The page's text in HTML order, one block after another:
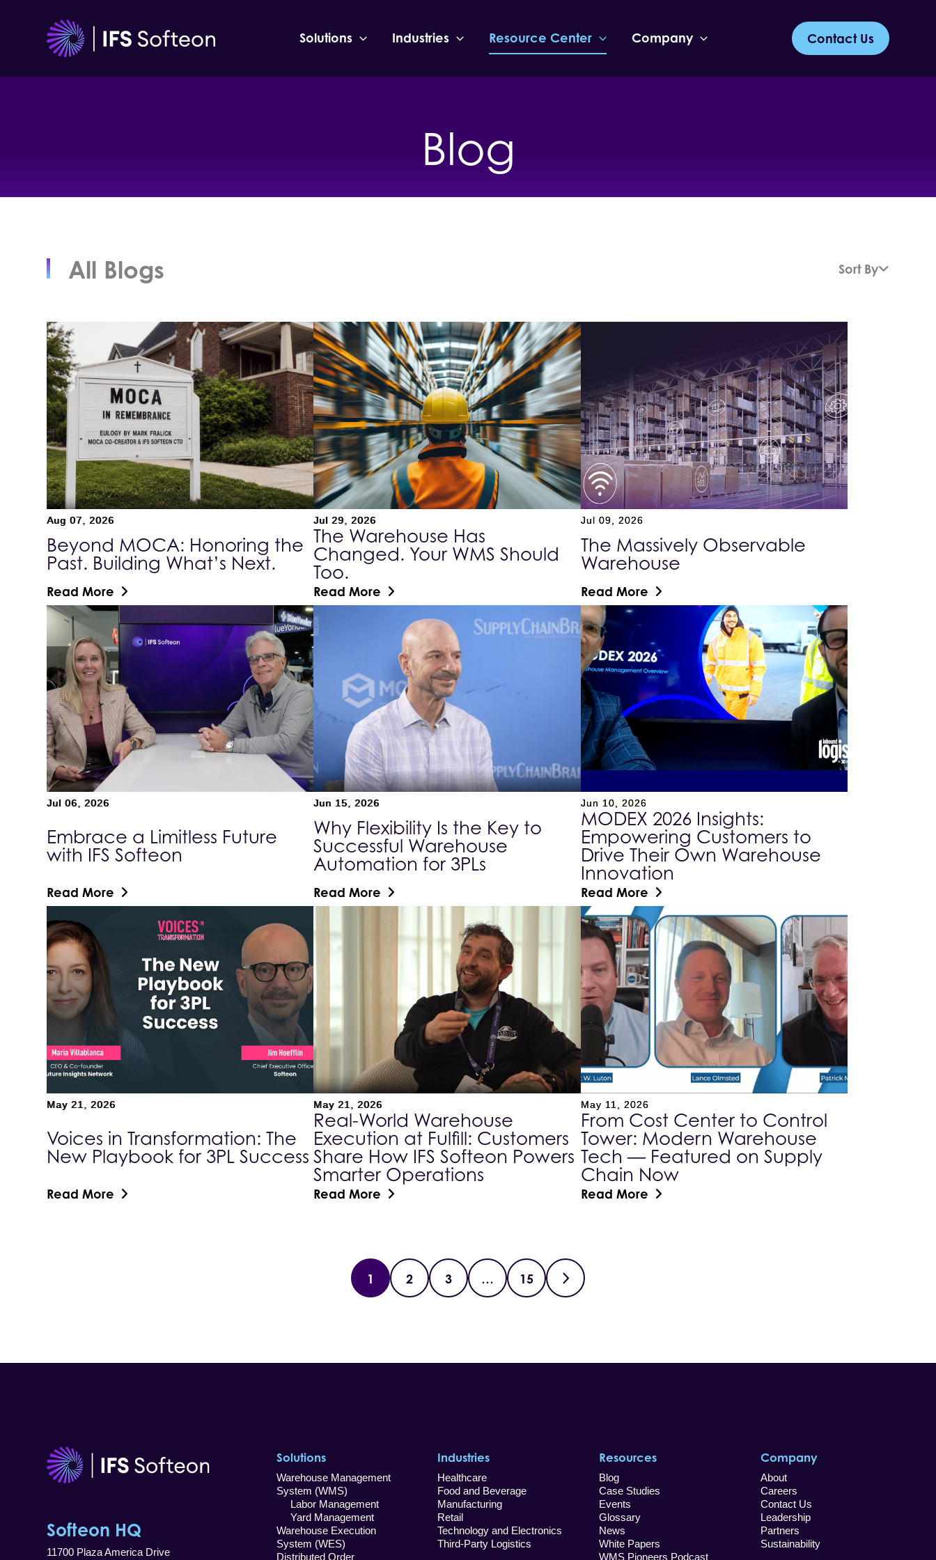
Solutions Industries Resource Center Company Contact Us
Blog
All Blogs Sort By
Aug 07, 2026
Beyond MOCA: Honoring the
Past. Building What’s Next.
Read More
Jul 29, 2026
The Warehouse Has
Changed. Your WMS Should
Too.
Read More
Jul 09, 2026
The Massively Observable
Warehouse
Read More
Jul 06, 2026
Embrace a Limitless Future
with IFS Softeon
Read More
Jun 15, 2026
Why Flexibility Is the Key to
Successful Warehouse
Automation for 3PLs
Read More
Jun 10, 2026
MODEX 2026 Insights:
Empowering Customers to
Drive Their Own Warehouse
Innovation
Read More
May 21, 2026
Voices in Transformation: The
New Playbook for 3PL Success
Read More
May 21, 2026
Real-World Warehouse
Execution at Fulfill: Customers
Share How IFS Softeon Powers
Smarter Operations
Read More
May 11, 2026
From Cost Center to Control
Tower: Modern Warehouse
Tech — Featured on Supply
Chain Now
Read More
1 2 3 … 15
Softeon HQ
11700 Plaza America Drive
Solutions
Warehouse Management
System (WMS)
Labor Management
Yard Management
Warehouse Execution
System (WES)
Distributed Order
Industries
Healthcare
Food and Beverage
Manufacturing
Retail
Technology and Electronics
Third-Party Logistics
Resources
Blog
Case Studies
Events
Glossary
News
White Papers
WMS Pioneers Podcast
Company
About
Careers
Contact Us
Leadership
Partners
Sustainability